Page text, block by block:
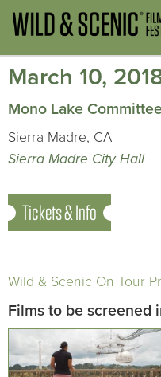
March 10,
Mono Lake Committee
Sierra Madre, CA
Sierra Madre City Hall
Tickets & Info
Wild & Scenic On Tour
Films to be screened